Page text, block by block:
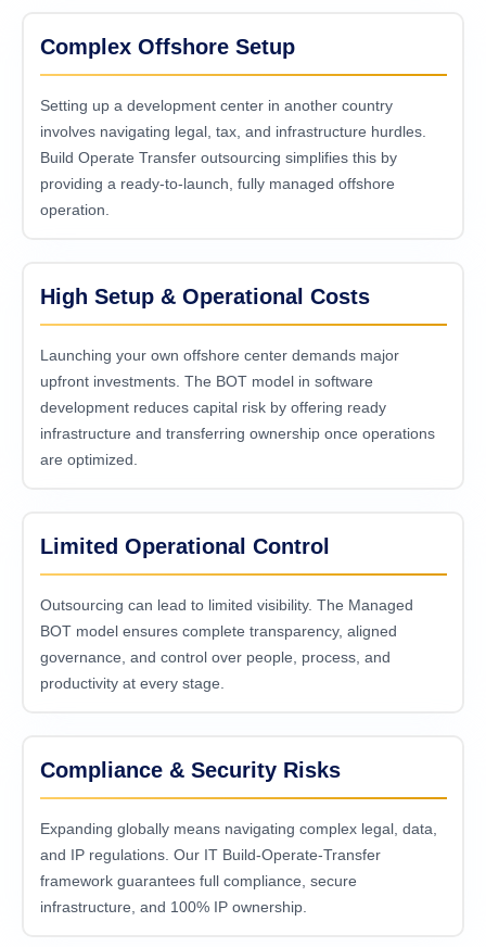
Complex Offshore Setup
Setting up a development center in another country
involves navigating legal, tax, and infrastructure hurdles.
Build Operate Transfer outsourcing simplifies this by
providing a ready-to-launch, fully managed offshore
operation.
High Setup & Operational Costs
Launching your own offshore center demands major
upfront investments. The BOT model in software
development reduces capital risk by offering ready
infrastructure and transferring ownership once operations
are optimized.
Limited Operational Control
Outsourcing can lead to limited visibility. The Managed
BOT model ensures complete transparency, aligned
governance, and control over people, process, and
productivity at every stage.
Compliance & Security Risks
Expanding globally means navigating complex legal, data,
and IP regulations. Our IT Build-Operate-Transfer
framework guarantees full compliance, secure
infrastructure, and 100% IP ownership.